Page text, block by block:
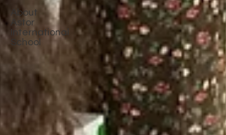
About
Astor
International
School